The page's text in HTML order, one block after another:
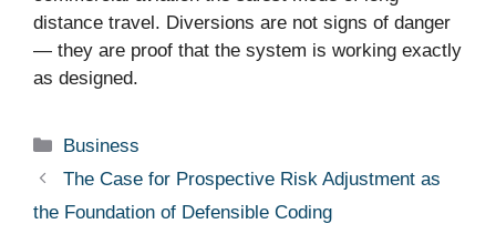
distance travel. Diversions are not signs of danger
— they are proof that the system is working exactly
as designed.
Categories
Business
The Case for Prospective Risk Adjustment as
the Foundation of Defensible Coding